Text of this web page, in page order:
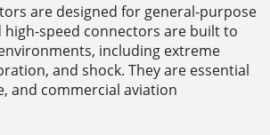
are designed for general-purpose
high-speed connectors are built to
including extreme
and shock. They are essential
and commercial aviation